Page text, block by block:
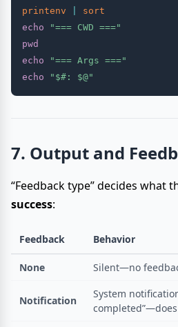
printenv
sort
echo
"=== CWD ==="
pwd
echo
"=== Args ==="
echo
" $# : $@"
7. Output and
“Feedback type” decides what
success:
Feedback Behavior
None Silent—no
Notification
System